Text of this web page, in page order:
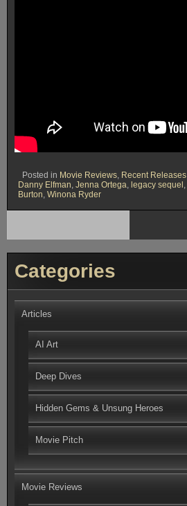
Posted in Movie Reviews, Recent Releases
Danny Elfman, Jenna Ortega, legacy sequel ,
Burton, Winona Ryder
Categories
Articles
AI Art
Deep Dives
Hidden Gems & Unsung Heroes
Movie Pitch
Movie Reviews